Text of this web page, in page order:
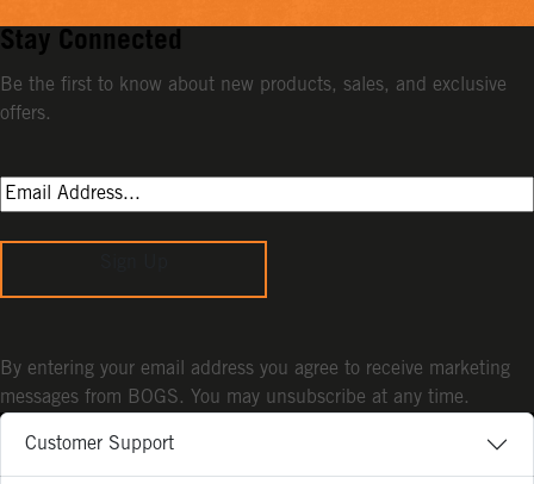
Customer Support
Stay Connected
Be the first to know about new products, sales, and exclusive
offers.
By entering your email address you agree to receive marketing
messages from BOGS. You may unsubscribe at any time.